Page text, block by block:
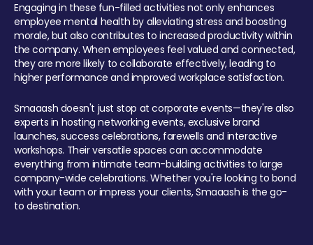
Engaging in these fun-filled activities not only enhances
employee mental health by alleviating stress and boosting
morale, but also contributes to increased productivity within
the company. When employees feel valued and connected,
they are more likely to collaborate effectively, leading to
higher performance and improved workplace satisfaction.
Smaaash doesn't just stop at corporate events—they're also
experts in hosting networking events, exclusive brand
launches, success celebrations, farewells and interactive
workshops. Their versatile spaces can accommodate
everything from intimate team-building activities to large
company-wide celebrations. Whether you're looking to bond
with your team or impress your clients, Smaaash is the go-
to destination.